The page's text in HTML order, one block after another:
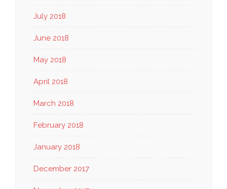
July 2018
June 2018
May 2018
April 2018
March 2018
February 2018
January 2018
December 2017